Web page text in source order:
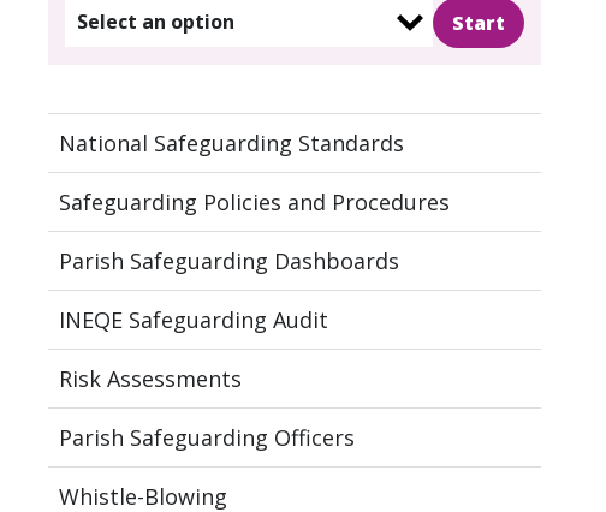
Select an option
National Safeguarding Standards
Safeguarding Policies and Procedures
Parish Safeguarding Dashboards
INEQE Safeguarding Audit
Risk Assessments
Parish Safeguarding Officers
Whistle-Blowing